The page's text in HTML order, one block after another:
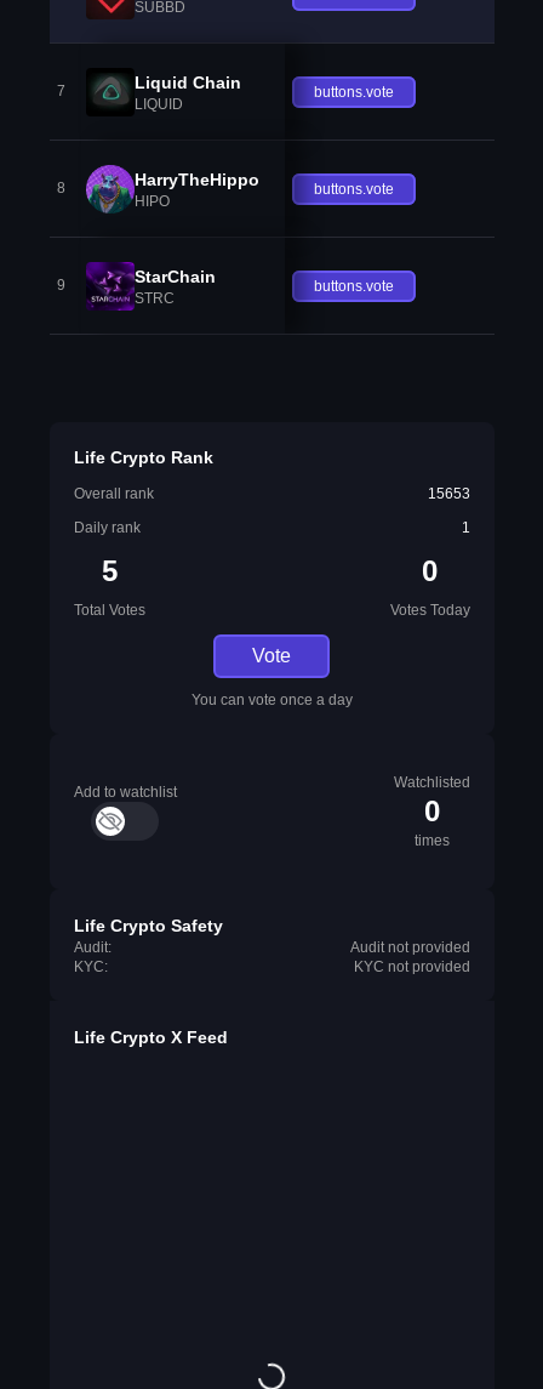
SUBBD
7 Liquid Chain
LIQUID
buttons.vote
8 HarryTheHippo
HIPO
buttons.vote
9 StarChain
STRC
buttons.vote
Life Crypto Rank
Overall rank
15653
Daily rank
1
5
Total Votes
0
Votes Today
Vote
You can vote once a day
Add to watchlist
Watchlisted
0
times
Life Crypto Safety
Audit:
Audit not provided
KYC:
KYC not provided
Life Crypto X Feed